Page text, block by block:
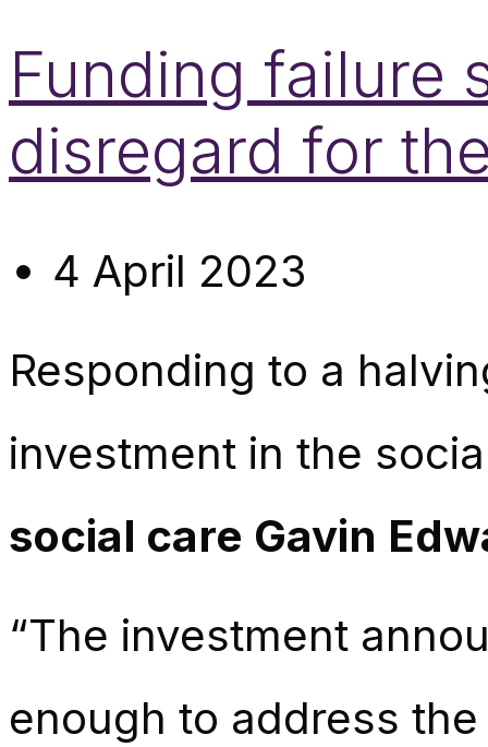
Funding failure
disregard for
4 April 2023
Responding to a
investment in the
social care Gavin
“The investment
enough to address